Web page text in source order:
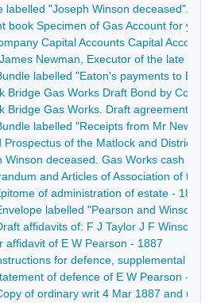
labelled "Joseph Winson deceased".
book Specimen of Gas Account for
Capital Accounts Capital
Newman, Executor of the late
labelled "Eaton's payments to
Bridge Gas Works Draft Bond by
Bridge Gas Works. Draft agreement
labelled "Receipts from Mr
Prospectus of the Matlock and District
Winson deceased. Gas Works cash
and Articles of Association of the
of administration of estate - 1887
labelled "Pearson and Winson"
affidavits of: F J Taylor J F Winson
affidavit of E W Pearson - 1887
for defence, supplemental to
of defence of E W Pearson -
of ordinary writ 4 Mar 1887 and